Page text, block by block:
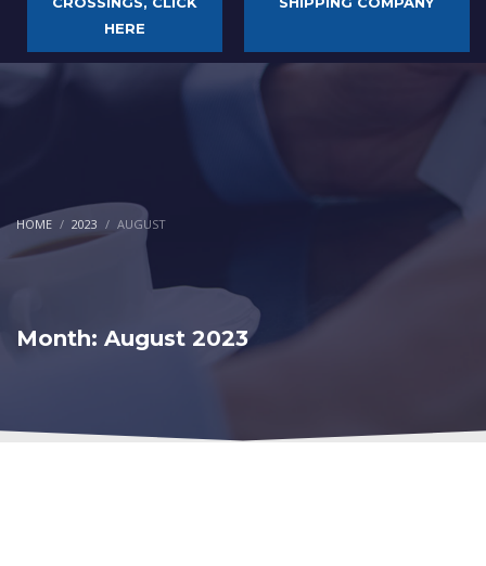
HERE
HOME 2023 AUGUST
Month: August 2023